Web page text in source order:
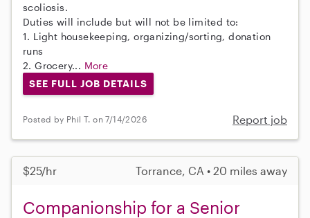
scoliosis.
Duties will include but will not be limited to:
1. Light housekeeping, organizing/sorting, donation
runs
2. Grocery... More
SEE FULL JOB DETAILS
Posted by Phil T. on 7/14/2026 Report job
$25/hr Torrance, CA • 20 miles away
Companionship for a Senior